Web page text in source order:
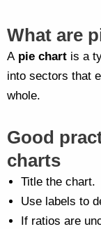
What are
A pie chart is a
into sectors that
whole.
Good
charts
Title the chart.
Use labels to
If ratios are